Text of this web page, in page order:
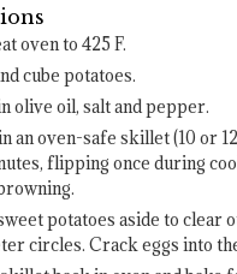
oven to 425 F.
cube potatoes.
olive oil, salt and pepper.
flipping once during
circles. Crack eggs into